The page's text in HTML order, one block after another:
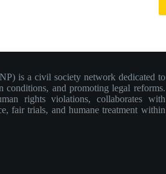
is a civil society network dedicated to
conditions, and promoting legal reforms.
rights violations, collaborates with
fair trials, and humane treatment within